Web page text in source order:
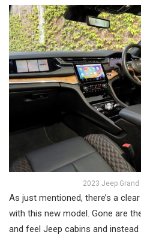
2023 Jeep
As just mentioned, there’s a
with this new model. Gone are
and feel Jeep cabins and